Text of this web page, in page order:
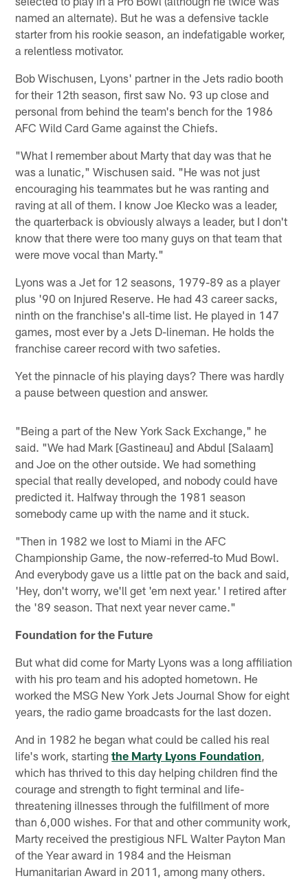
named an alternate). But he was a defensive tackle
starter from his rookie season, an indefatigable worker,
a relentless motivator.
Bob Wischusen, Lyons' partner in the Jets radio booth
for their 12th season, first saw No. 93 up close and
personal from behind the team's bench for the 1986
AFC Wild Card Game against the Chiefs.
"What I remember about Marty that day was that he
was a lunatic," Wischusen said. "He was not just
encouraging his teammates but he was ranting and
raving at all of them. I know Joe Klecko was a leader,
the quarterback is obviously always a leader, but I don't
know that there were too many guys on that team that
were move vocal than Marty."
Lyons was a Jet for 12 seasons, 1979-89 as a player
plus '90 on Injured Reserve. He had 43 career sacks,
ninth on the franchise's all-time list. He played in 147
games, most ever by a Jets D-lineman. He holds the
franchise career record with two safeties.
Yet the pinnacle of his playing days? There was hardly
a pause between question and answer.
"Being a part of the New York Sack Exchange," he
said. "We had Mark [Gastineau] and Abdul [Salaam]
and Joe on the other outside. We had something
special that really developed, and nobody could have
predicted it. Halfway through the 1981 season
somebody came up with the name and it stuck.
"Then in 1982 we lost to Miami in the AFC
Championship Game, the now-referred-to Mud Bowl.
And everybody gave us a little pat on the back and said,
'Hey, don't worry, we'll get 'em next year.' I retired after
the '89 season. That next year never came."
Foundation for the Future
But what did come for Marty Lyons was a long affiliation
with his pro team and his adopted hometown. He
worked the MSG New York Jets Journal Show for eight
years, the radio game broadcasts for the last dozen.
And in 1982 he began what could be called his real
life's work, startingthe Marty Lyons Foundation,
which has thrived to this day helping children find the
courage and strength to fight terminal and life-
threatening illnesses through the fulfillment of more
than 6,000 wishes. For that and other community work,
Marty received the prestigious NFL Walter Payton Man
of the Year award in 1984 and the Heisman
Humanitarian Award in 2011, among many others.